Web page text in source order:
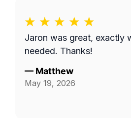
Jaron was great, exactly
needed. Thanks!
— Matthew
May 19, 2026